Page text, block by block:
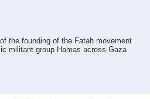
the founding of the Fatah movement
militant group Hamas across Gaza